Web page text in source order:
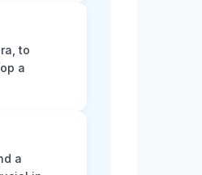
to
a
a